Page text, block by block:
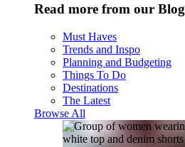
Read more from our Blog
Must Haves
Trends and Inspo
Planning and Budgeting
Things To Do
Destinations
The Latest
Browse All